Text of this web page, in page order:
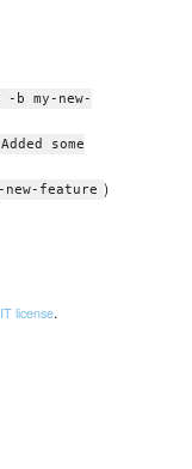
b my-new-
some
feature )
license.